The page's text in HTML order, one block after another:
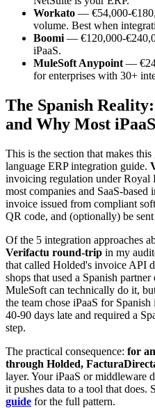
Workato — €54,000-
volume. Best when
Boomi — €120,000-
iPaaS.
MuleSoft Anypoint —
for enterprises with 30+
The Spanish
and Why Most
This is the section that makes
language ERP integration guide.
invoicing regulation under
most companies and SaaS-
invoice issued from compliant
QR code, and (optionally) be
Of the 5 integration approaches
Verifactu round-trip in my
that called Holded's invoice API
shops that used a Spanish
MuleSoft can technically do it,
the team chose iPaaS for
40-90 days late and required a
step.
The practical consequence: for
through Holded,
layer. Your iPaaS or middleware
it pushes data to a tool that does.
guide for the full pattern.